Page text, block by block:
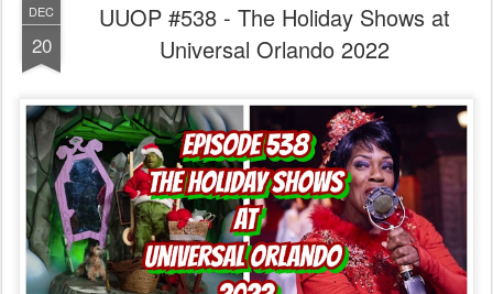
DEC
20
UUOP #538 - The Holiday Shows at
Universal Orlando 2022